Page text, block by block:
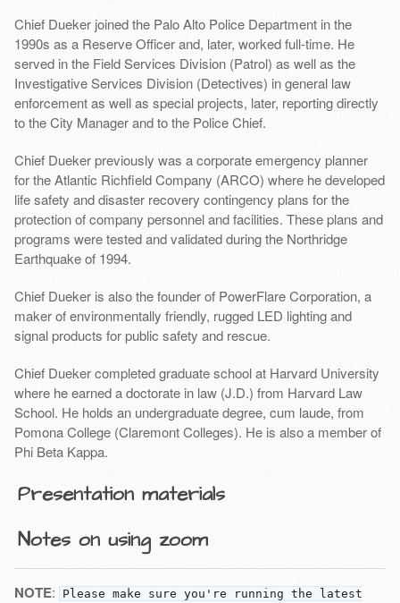
Chief Dueker joined the Palo Alto Police Department in the
1990s as a Reserve Officer and, later, worked full-time. He
served in the Field Services Division (Patrol) as well as the
Investigative Services Division (Detectives) in general law
enforcement as well as special projects, later, reporting directly
to the City Manager and to the Police Chief.
Chief Dueker previously was a corporate emergency planner
for the Atlantic Richfield Company (ARCO) where he developed
life safety and disaster recovery contingency plans for the
protection of company personnel and facilities. These plans and
programs were tested and validated during the Northridge
Earthquake of 1994.
Chief Dueker is also the founder of PowerFlare Corporation, a
maker of environmentally friendly, rugged LED lighting and
signal products for public safety and rescue.
Chief Dueker completed graduate school at Harvard University
where he earned a doctorate in law (J.D.) from Harvard Law
School. He holds an undergraduate degree, cum laude, from
Pomona College (Claremont Colleges). He is also a member of
Phi Beta Kappa.
Presentation materials
Notes on using zoom
NOTE:
Please make sure you're running the latest